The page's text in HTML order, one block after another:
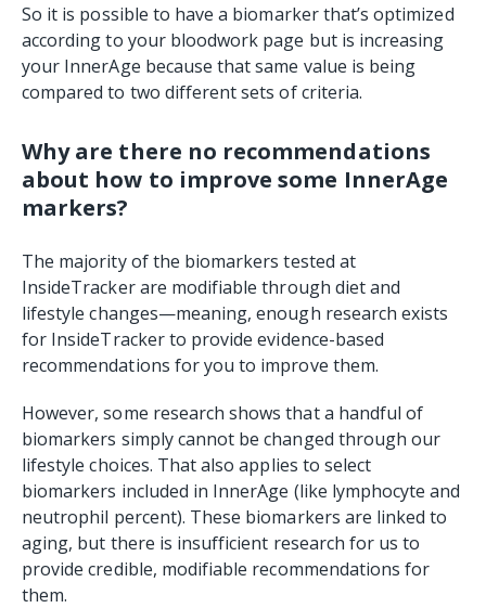
So it is possible to have a biomarker that’s optimized
according to your bloodwork page but is increasing
your InnerAge because that same value is being
compared to two different sets of criteria.
Why are there no recommendations
about how to improve some InnerAge
markers?
The majority of the biomarkers tested at
InsideTracker are modifiable through diet and
lifestyle changes—meaning, enough research exists
for InsideTracker to provide evidence-based
recommendations for you to improve them.
However, some research shows that a handful of
biomarkers simply cannot be changed through our
lifestyle choices. That also applies to select
biomarkers included in InnerAge (like lymphocyte and
neutrophil percent). These biomarkers are linked to
aging, but there is insufficient research for us to
provide credible, modifiable recommendations for
them.